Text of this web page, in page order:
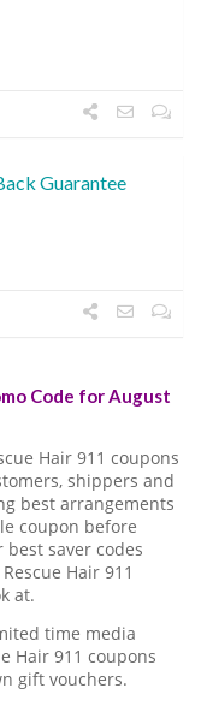
Guarantee
Code for August
Hair 911 coupons
shippers and
best arrangements
coupon before
saver codes
Hair 911
at.
time media
Hair 911 coupons
gift vouchers.